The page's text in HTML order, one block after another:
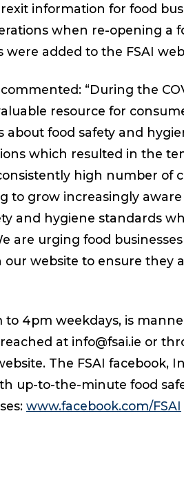
information for food
when re-opening a
were added to the FSAI
“During the
resource for
food safety and
which resulted in the
high number of
to grow increasingly
and hygiene standards
are urging food
website to ensure they
to 4pm weekdays, is
at info@fsai.ie or
The FSAI facebook,
up-to-the-minute food
www.facebook.com/FSAI